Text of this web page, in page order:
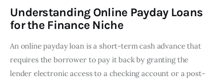
Understanding Online Payday Loans
for the Finance Niche
An online payday loan is a short-term cash advance that
requires the borrower to pay it back by granting the
lender electronic access to a checking account or a post-